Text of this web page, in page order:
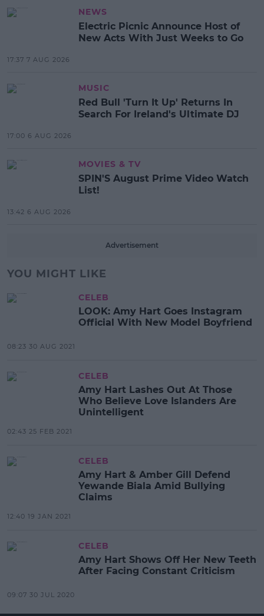
NEWS
Electric Picnic Announce Host of
New Acts With Just Weeks to Go
17:37 7 AUG 2026
MUSIC
Red Bull 'Turn It Up' Returns In
Search For Ireland's Ultimate DJ
17:00 6 AUG 2026
MOVIES & TV
SPIN'S August Prime Video Watch
List!
13:42 6 AUG 2026
Advertisement
YOU MIGHT LIKE
CELEB
LOOK: Amy Hart Goes Instagram
Official With New Model Boyfriend
08:23 30 AUG 2021
CELEB
Amy Hart Lashes Out At Those
Who Believe Love Islanders Are
Unintelligent
02:43 25 FEB 2021
CELEB
Amy Hart & Amber Gill Defend
Yewande Biala Amid Bullying
Claims
12:40 19 JAN 2021
CELEB
Amy Hart Shows Off Her New Teeth
After Facing Constant Criticism
09:07 30 JUL 2020